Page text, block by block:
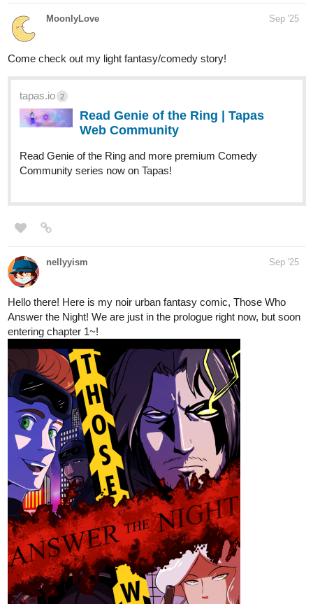
MoonlyLove Sep '25
Come check out my light fantasy/comedy story!
tapas.io 2
Read Genie of the Ring | Tapas
Web Community
Read Genie of the Ring and more premium Comedy
Community series now on Tapas!
nellyyism Sep '25
Hello there! Here is my noir urban fantasy comic, Those Who
Answer the Night! We are just in the prologue right now, but soon
entering chapter 1~!